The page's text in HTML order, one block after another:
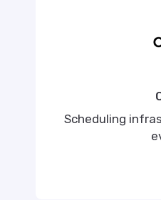
Scheduling